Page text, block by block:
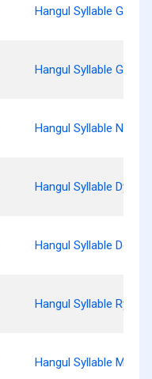
Hangul Syllable Gyu
Hangul Syllable Ggyu
Hangul Syllable Nyu
Hangul Syllable Dyu
Hangul Syllable Ddyu
Hangul Syllable Ryu
Hangul Syllable Myu